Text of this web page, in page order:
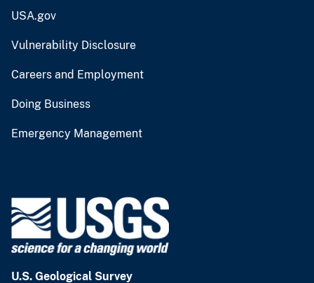
USA.gov
Vulnerability Disclosure
Careers and Employment
Doing Business
Emergency Management
U.S. Geological Survey